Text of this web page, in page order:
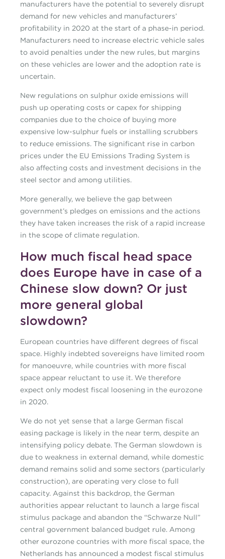
manufacturers have the potential to severely disrupt
demand for new vehicles and manufacturers’
profitability in 2020 at the start of a phase-in period.
Manufacturers need to increase electric vehicle sales
to avoid penalties under the new rules, but margins
on these vehicles are lower and the adoption rate is
uncertain.
New regulations on sulphur oxide emissions will
push up operating costs or capex for shipping
companies due to the choice of buying more
expensive low-sulphur fuels or installing scrubbers
to reduce emissions. The significant rise in carbon
prices under the EU Emissions Trading System is
also affecting costs and investment decisions in the
steel sector and among utilities.
More generally, we believe the gap between
government’s pledges on emissions and the actions
they have taken increases the risk of a rapid increase
in the scope of climate regulation.
How much fiscal head space
does Europe have in case of a
Chinese slow down? Or just
more general global
slowdown?
European countries have different degrees of fiscal
space. Highly indebted sovereigns have limited room
for manoeuvre, while countries with more fiscal
space appear reluctant to use it. We therefore
expect only modest fiscal loosening in the eurozone
in 2020.
We do not yet sense that a large German fiscal
easing package is likely in the near term, despite an
intensifying policy debate. The German slowdown is
due to weakness in external demand, while domestic
demand remains solid and some sectors (particularly
construction), are operating very close to full
capacity. Against this backdrop, the German
authorities appear reluctant to launch a large fiscal
stimulus package and abandon the “Schwarze Null”
central government balanced budget rule. Among
other eurozone countries with more fiscal space, the
Netherlands has announced a modest fiscal stimulus